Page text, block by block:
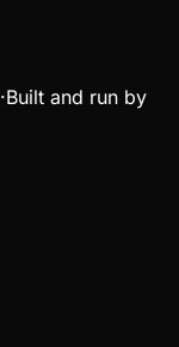
·Built and run by